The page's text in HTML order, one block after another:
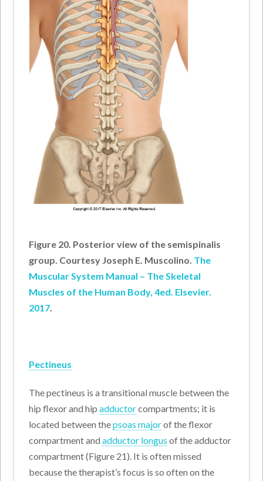
Figure 20. Posterior view of the semispinalis
group. Courtesy Joseph E. Muscolino. The
Muscular System Manual – The Skeletal
Muscles of the Human Body, 4ed. Elsevier.
2017
Pectineus
The pectineus is a transitional muscle between the
hip flexor and hipadductorcompartments; it is
located between thepsoas majorof the flexor
compartment andadductor longus of the adductor
compartment (Figure 21). It is often missed
because the therapist’s focus is so often on the